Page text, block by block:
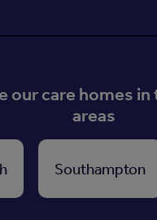
our care homes in
areas
Southampton